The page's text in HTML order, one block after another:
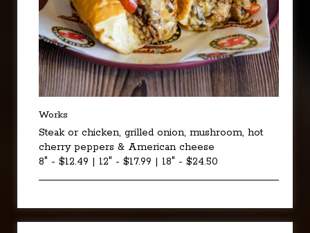
Works
Steak or chicken, grilled onion, mushroom, hot
cherry peppers & American cheese
8" - $12.49 | 12" - $17.99 | 18" - $24.50